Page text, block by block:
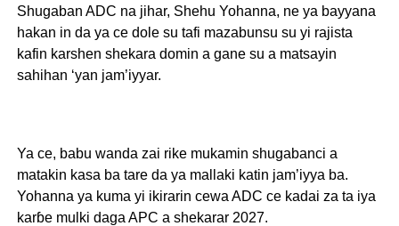
Shugaban ADC na jihar, Shehu Yohanna, ne ya bayyana
hakan in da ya ce dole su tafi mazabunsu su yi rajista
kafin karshen shekara domin a gane su a matsayin
sahihan ‘yan jam’iyyar.
Ya ce, babu wanda zai rike mukamin shugabanci a
matakin kasa ba tare da ya mallaki katin jam’iyya ba.
Yohanna ya kuma yi ikirarin cewa ADC ce kadai za ta iya
karɓe mulki daga APC a shekarar 2027.